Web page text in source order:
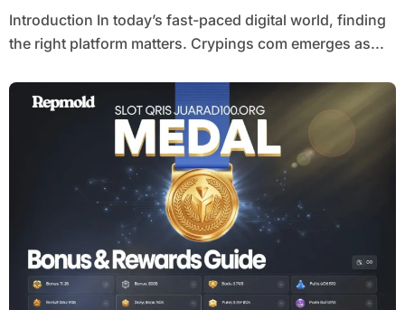
Introduction In today’s fast-paced digital world, finding
the right platform matters. Crypings com emerges as...